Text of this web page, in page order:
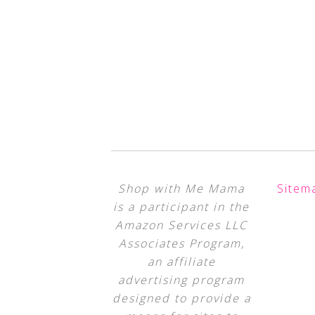
Shop with Me Mama
is a participant in the
Amazon Services LLC
Associates Program,
an affiliate
advertising program
designed to provide a